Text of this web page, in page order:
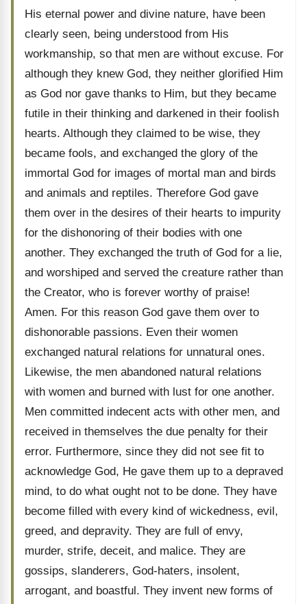
His eternal power and divine nature, have been
clearly seen, being understood from His
workmanship, so that men are without excuse. For
although they knew God, they neither glorified Him
as God nor gave thanks to Him, but they became
futile in their thinking and darkened in their foolish
hearts. Although they claimed to be wise, they
became fools, and exchanged the glory of the
immortal God for images of mortal man and birds
and animals and reptiles. Therefore God gave
them over in the desires of their hearts to impurity
for the dishonoring of their bodies with one
another. They exchanged the truth of God for a lie,
and worshiped and served the creature rather than
the Creator, who is forever worthy of praise!
Amen. For this reason God gave them over to
dishonorable passions. Even their women
exchanged natural relations for unnatural ones.
Likewise, the men abandoned natural relations
with women and burned with lust for one another.
Men committed indecent acts with other men, and
received in themselves the due penalty for their
error. Furthermore, since they did not see fit to
acknowledge God, He gave them up to a depraved
mind, to do what ought not to be done. They have
become filled with every kind of wickedness, evil,
greed, and depravity. They are full of envy,
murder, strife, deceit, and malice. They are
gossips, slanderers, God-haters, insolent,
arrogant, and boastful. They invent new forms of